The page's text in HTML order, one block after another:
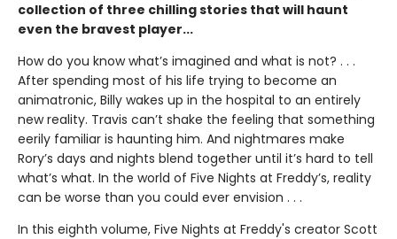
collection of three chilling stories that will haunt
even the bravest player...
How do you know what’s imagined and what is not? . . .
After spending most of his life trying to become an
animatronic, Billy wakes up in the hospital to an entirely
new reality. Travis can’t shake the feeling that something
eerily familiar is haunting him. And nightmares make
Rory’s days and nights blend together until it’s hard to tell
what’s what. In the world of Five Nights at Freddy’s, reality
can be worse than you could ever envision . . .
In this eighth volume, Five Nights at Freddy's creator Scott